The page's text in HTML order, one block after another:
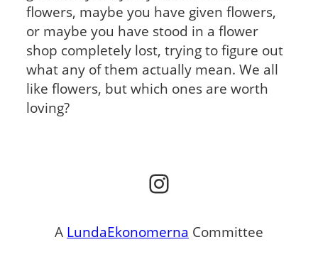
flowers, maybe you have given flowers,
or maybe you have stood in a flower
shop completely lost, trying to figure out
what any of them actually mean. We all
like flowers, but which ones are worth
loving?
Instagram
A LundaEkonomerna Committee